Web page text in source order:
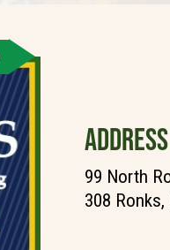
ADDRESS
99 North
308 Ronks,